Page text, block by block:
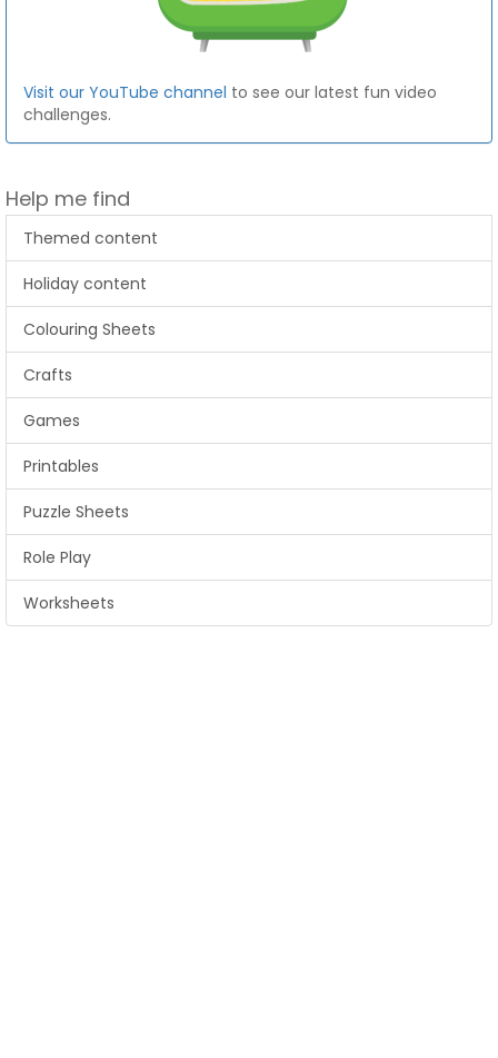
Visit our YouTube channel to see our latest fun video
challenges.
Help me find
Themed content
Holiday content
Colouring Sheets
Crafts
Games
Printables
Puzzle Sheets
Role Play
Worksheets